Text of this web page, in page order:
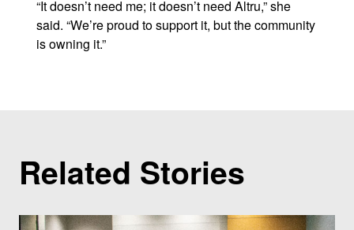
“It doesn’t need me; it doesn’t need Altru,” she
said. “We’re proud to support it, but the community
is owning it.”
Related Stories